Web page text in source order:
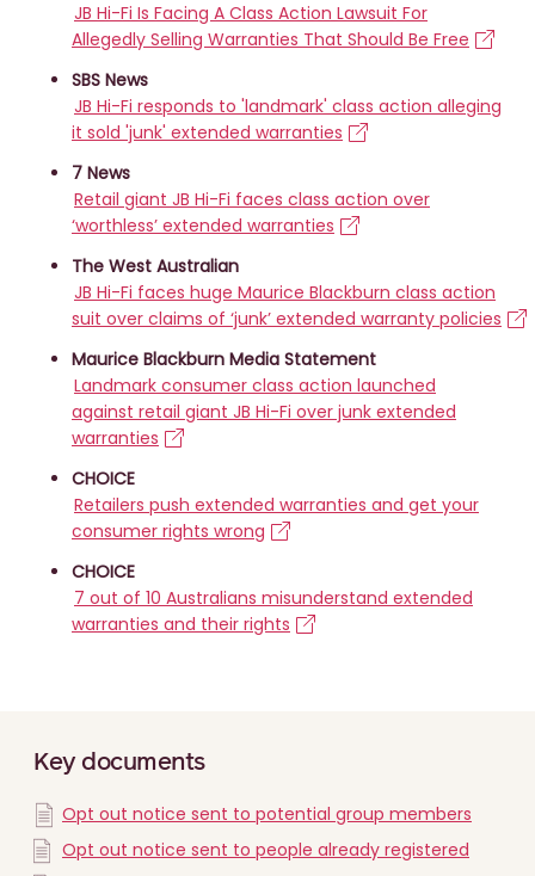
JB Hi-Fi Is Facing A Class Action Lawsuit For
Allegedly Selling Warranties That Should Be Free
SBS News
JB Hi-Fi responds to 'landmark' class action alleging
it sold 'junk' extended warranties
7 News
Retail giant JB Hi-Fi faces class action over
‘worthless’ extended warranties
The West Australian
JB Hi-Fi faces huge Maurice Blackburn class action
suit over claims of ‘junk’ extended warranty policies
Maurice Blackburn Media Statement
Landmark consumer class action launched
against retail giant JB Hi-Fi over junk extended
warranties
CHOICE
Retailers push extended warranties and get your
consumer rights wrong
CHOICE
7 out of 10 Australians misunderstand extended
warranties and their rights
Key documents
Opt out notice sent to potential group members
Opt out notice sent to people already registered